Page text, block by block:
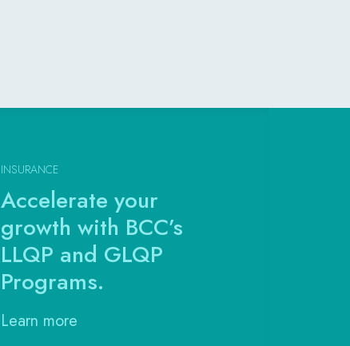
INSURANCE
Accelerate your
growth with BCC’s
LLQP and GLQP
Programs.
Learn more